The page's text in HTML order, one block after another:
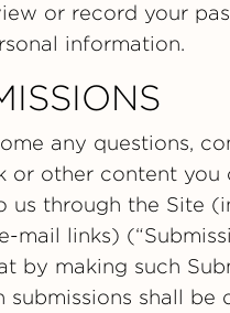
or record your
information.
any questions,
or other content you
us through the Site
mail links)
by making such
submissions shall be